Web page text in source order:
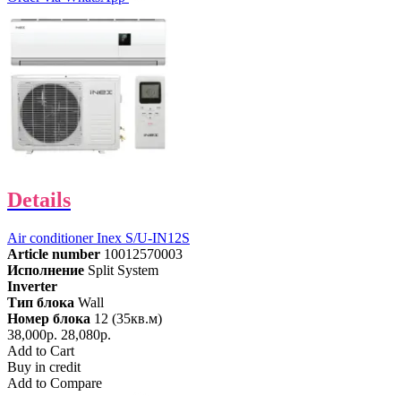
Details
Air conditioner Inex S/U-IN12S
Article number 10012570003
Исполнение Split System
Inverter
Тип блока Wall
Номер блока 12 (35кв.м)
38,000р. 28,080р.
Add to Cart
Buy in credit
Add to Compare